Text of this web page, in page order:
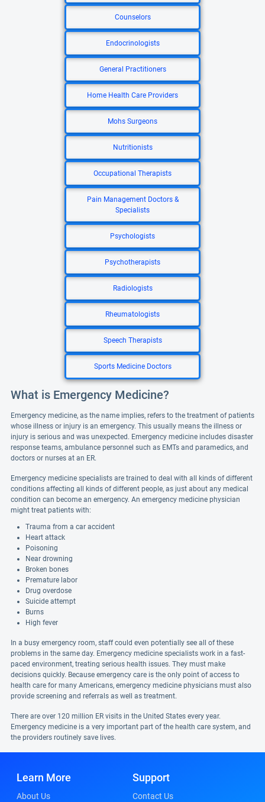
Counselors
Endocrinologists
General Practitioners
Home Health Care Providers
Mohs Surgeons
Nutritionists
Occupational Therapists
Pain Management Doctors &
Specialists
Psychologists
Psychotherapists
Radiologists
Rheumatologists
Speech Therapists
Sports Medicine Doctors
What is Emergency Medicine?
Emergency medicine, as the name implies, refers to the treatment of patients
whose illness or injury is an emergency. This usually means the illness or
injury is serious and was unexpected. Emergency medicine includes disaster
response teams, ambulance personnel such as EMTs and paramedics, and
doctors or nurses at an ER.
Emergency medicine specialists are trained to deal with all kinds of different
conditions affecting all kinds of different people, as just about any medical
condition can become an emergency. An emergency medicine physician
might treat patients with:
Trauma from a car accident
Heart attack
Poisoning
Near drowning
Broken bones
Premature labor
Drug overdose
Suicide attempt
Burns
High fever
In a busy emergency room, staff could even potentially see all of these
problems in the same day. Emergency medicine specialists work in a fast-
paced environment, treating serious health issues. They must make
decisions quickly. Because emergency care is the only point of access to
health care for many Americans, emergency medicine physicians must also
provide screening and referrals as well as treatment.
There are over 120 million ER visits in the United States every year.
Emergency medicine is a very important part of the health care system, and
the providers routinely save lives.
Learn More
About Us
Support
Contact Us